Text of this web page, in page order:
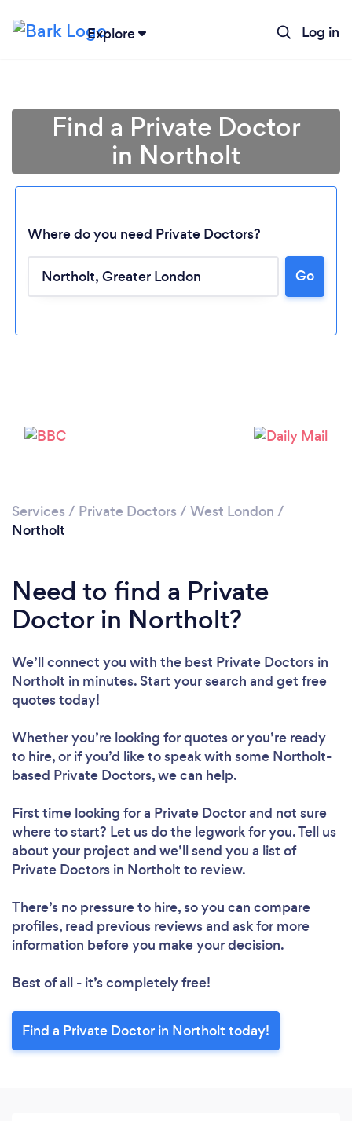
Explore Log in
Loading...
Find a Private Doctor
in Northolt
Where do you need Private Doctors?
Go
Services / Private Doctors / West London /
Northolt
Need to find a Private
Doctor in Northolt?
We’ll connect you with the best Private Doctors in
Northolt in minutes. Start your search and get free
quotes today!
Whether you’re looking for quotes or you’re ready
to hire, or if you’d like to speak with some Northolt-
based Private Doctors, we can help.
First time looking for a Private Doctorand not sure
where to start? Let us do the legwork for you. Tell us
about your project and we’ll send you a list of
Private Doctors in Northolt to review.
There’s no pressure to hire, so you can compare
profiles, read previous reviews and ask for more
information before you make your decision.
Best of all - it’s completely free!
Find a Private Doctor in Northolt today!